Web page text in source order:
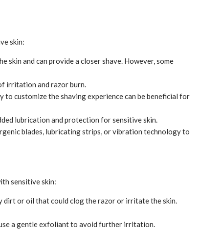
skin:
and can provide a closer shave. However, some
irritation and razor burn.
customize the shaving experience can be beneficial for
lubrication and protection for sensitive skin.
blades, lubricating strips, or vibration technology to
sensitive skin:
dirt or oil that could clog the razor or irritate the skin.
a gentle exfoliant to avoid further irritation.